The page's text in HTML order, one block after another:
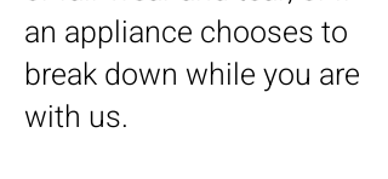
an appliance chooses to
break down while you are
with us.